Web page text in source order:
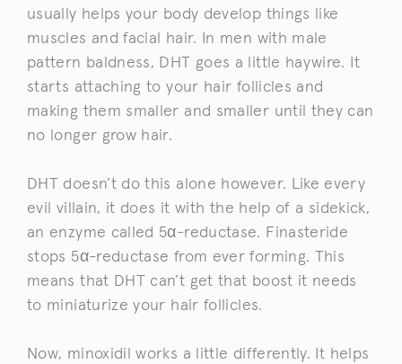
usually helps your body develop things like
muscles and facial hair. In men with male
pattern baldness, DHT goes a little haywire. It
starts attaching to your hair follicles and
making them smaller and smaller until they can
no longer grow hair.
DHT doesn’t do this alone however. Like every
evil villain, it does it with the help of a sidekick,
an enzyme called 5α-reductase. Finasteride
stops 5α-reductase from ever forming. This
means that DHT can’t get that boost it needs
to miniaturize your hair follicles.
Now, minoxidil works a little differently. It helps